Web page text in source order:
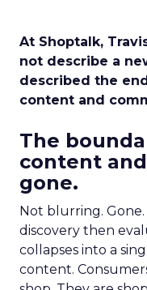
At Shoptalk,
not describe a
described the
content and
The
content
gone.
Not blurring.
discovery then
collapses into a
content.